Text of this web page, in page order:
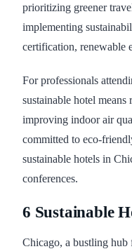
prioritizing greener
implementing
certification, renewable
For professionals
sustainable hotel
improving indoor air
committed to eco-
sustainable hotels in
conferences.
6 Sustainable
Chicago, a bustling hub